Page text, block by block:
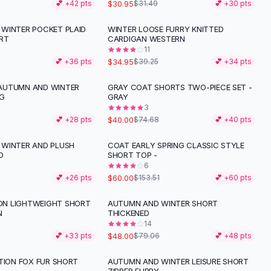
💕 +42 pts $30.95$31.49 💕 +30 pts
POCKET PLAID
💕 +36 pts
-11 %
WINTER LOOSE FURRY KNITTED
CARDIGAN WESTERN
11
$34.95$39.25 💕 +34 pts
AND WINTER
💕 +28 pts
-46 %
GRAY COAT SHORTS TWO-PIECE SET -
GRAY
3
$40.00$74.68 💕 +40 pts
AND PLUSH
💕 +26 pts
-61 %
COAT EARLY SPRING CLASSIC STYLE
SHORT TOP -
6
$60.00$153.51 💕 +60 pts
LIGHTWEIGHT SHORT
💕 +33 pts
- 39%
AUTUMN AND WINTER SHORT
THICKENED
14
$48.00$79.06 💕 +48 pts
FOX FUR SHORT
AUTUMN AND WINTER LEISURE SHORT